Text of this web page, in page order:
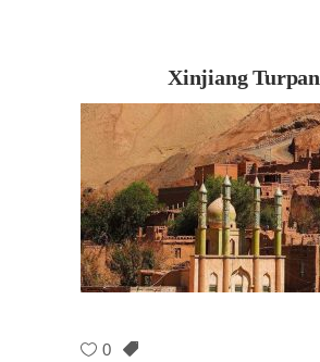
Xinjiang Turpan
0